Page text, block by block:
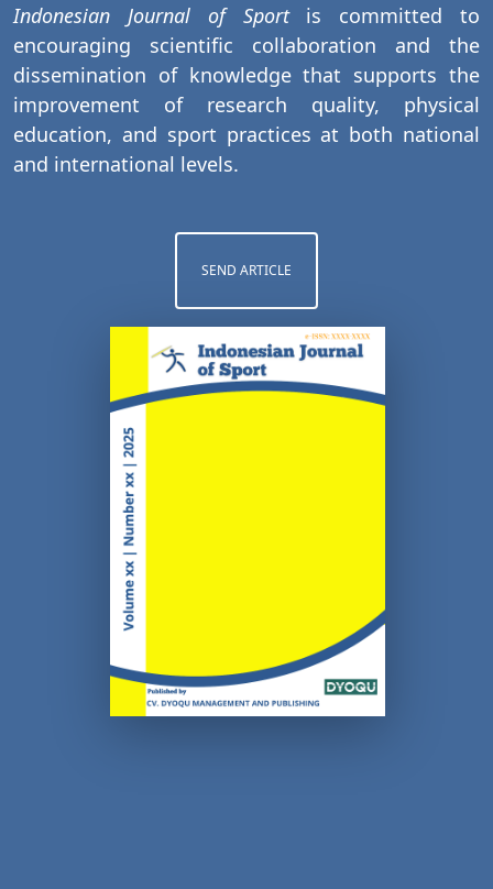
Indonesian Journal of Sportis committed to
encouraging scientific collaboration and the
dissemination of knowledge that supports the
improvement of research quality, physical
education, and sport practices at both national
and international levels.
SEND ARTICLE